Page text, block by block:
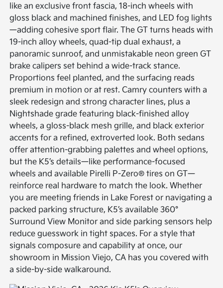
like an exclusive front fascia, 18-inch wheels with
gloss black and machined finishes, and LED fog lights
—adding cohesive sport flair. The GT turns heads with
19-inch alloy wheels, quad-tip dual exhaust, a
panoramic sunroof, and unmistakable neon green GT
brake calipers set behind a wide-track stance.
Proportions feel planted, and the surfacing reads
premium in motion or at rest. Camry counters with a
sleek redesign and strong character lines, plus a
Nightshade grade featuring black-finished alloy
wheels, a gloss-black mesh grille, and black exterior
accents for a refined, extroverted look. Both sedans
offer attention-grabbing palettes and wheel options,
but the K5’s details—like performance-focused
wheels and available Pirelli P-Zero® tires on GT—
reinforce real hardware to match the look. Whether
you are meeting friends in Lake Forest or navigating a
packed parking structure, K5’s available 360°
Surround View Monitor and side parking sensors help
reduce guesswork in tight spaces. For a style that
signals composure and capability at once, our
showroom in Mission Viejo, CA has you covered with
a side-by-side walkaround.